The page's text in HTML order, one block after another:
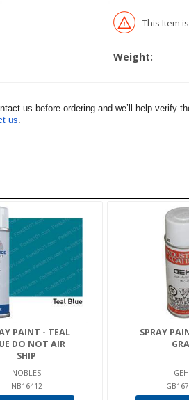
This Item
Weight:
us before ordering and we’ll help verify
us.
PAINT - TEAL
DO NOT AIR
SHIP
NOBLES
NB16412
SPRAY